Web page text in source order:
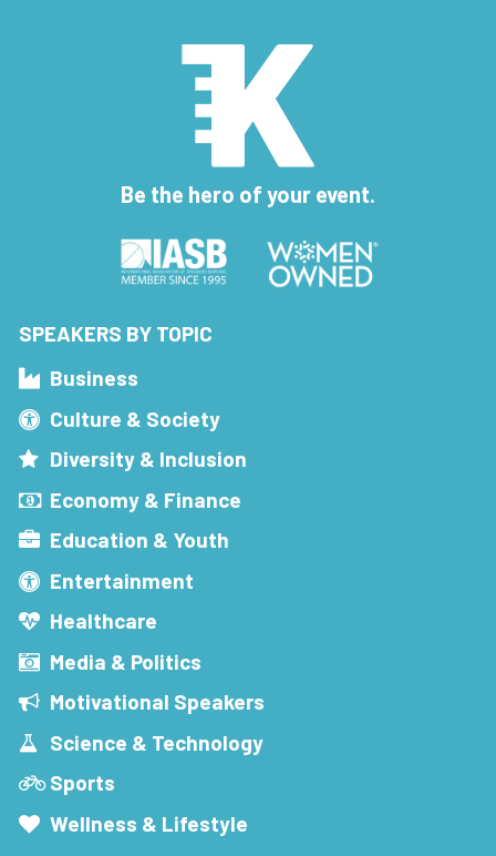
Be the hero of your event.
SPEAKERS BY TOPIC
Business
Culture & Society
Diversity & Inclusion
Economy & Finance
Education & Youth
Entertainment
Healthcare
Media & Politics
Motivational Speakers
Science & Technology
Sports
Wellness & Lifestyle